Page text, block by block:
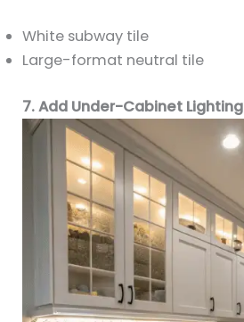
White subway tile
Large-format neutral tile
7. Add Under-Cabinet Lighting